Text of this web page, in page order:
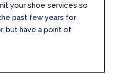
your shoe services so
past few years for
but have a point of